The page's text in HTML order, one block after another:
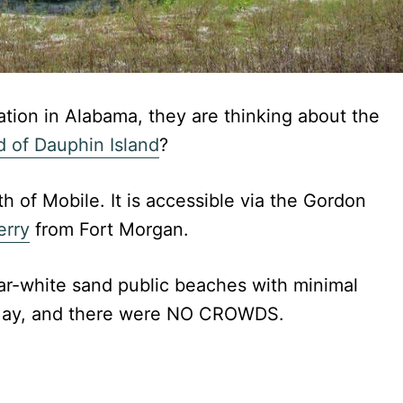
in Alabama, they are thinking about the
of Dauphin Island?
of Mobile. It is accessible via the Gordon
from Fort Morgan.
white sand public beaches with minimal
and there were NO CROWDS.